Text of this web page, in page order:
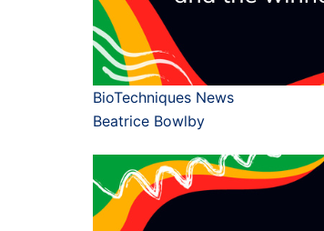
BioTechniques News
Beatrice Bowlby